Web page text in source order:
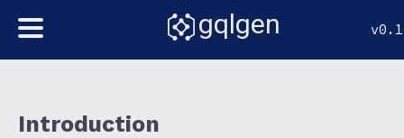
gqlgen
Introduction